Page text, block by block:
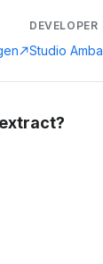
DEVELOPER
Studio Amba